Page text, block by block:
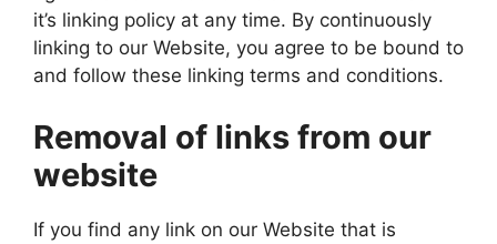
it’s linking policy at any time. By continuously
linking to our Website, you agree to be bound to
and follow these linking terms and conditions.
Removal of links from our
website
If you find any link on our Website that is